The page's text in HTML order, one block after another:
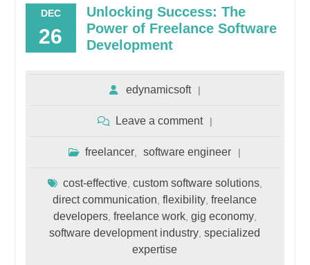
DEC
26
Unlocking Success: The
Power of Freelance Software
Development
edynamicsoft
Leave a comment
freelancer software engineer
cost-effective, custom software solutions,
direct communication ,flexibility ,freelance
developers, freelance work, gig economy,
software development industry ,specialized
expertise